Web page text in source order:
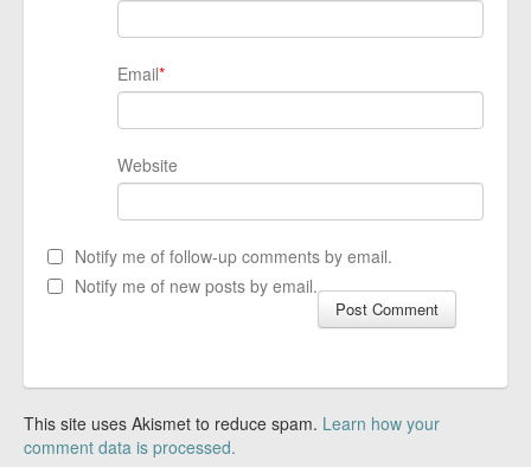
Email*
Website
Notify me of follow-up comments by email.
Notify me of new posts by email.
This site uses Akismet to reduce spam. Learn how your
comment data is processed.